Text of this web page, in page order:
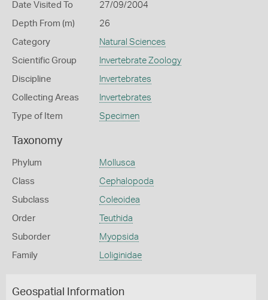
Date Visited To 27/09/2004
Depth From (m) 26
Category Natural Sciences
Scientific Group Invertebrate Zoology
Discipline Invertebrates
Collecting Areas Invertebrates
Type of Item Specimen
Taxonomy
Phylum Mollusca
Class Cephalopoda
Subclass Coleoidea
Order Teuthida
Suborder Myopsida
Family Loliginidae
Geospatial Information